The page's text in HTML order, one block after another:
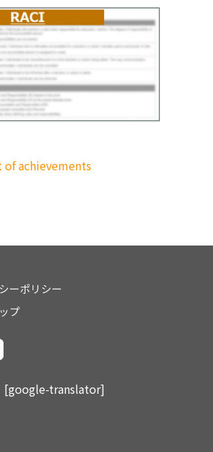
achievements
ーポリシー
プ
[google-translator]